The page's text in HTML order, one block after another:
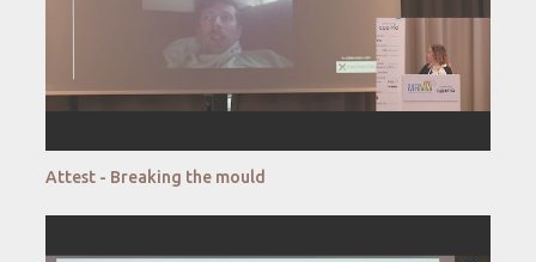
Attest - Breaking the mould